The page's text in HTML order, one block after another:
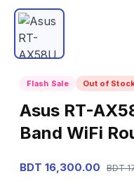
Flash Sale Out of
Asus RT-
Band WiFi
BDT 16,300.00 BDT